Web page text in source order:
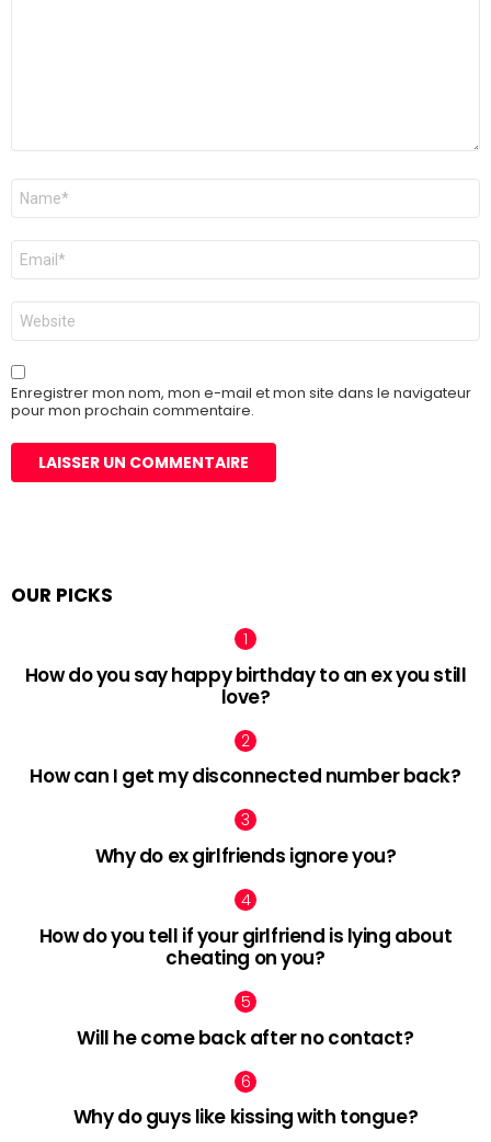
Nom
E-
mail
*
Site
web
Enregistrer mon nom, mon e-mail et mon site dans le navigateur
pour mon prochain commentaire.
OUR PICKS
How do you say happy birthday to an ex you still
love?
How can I get my disconnected number back?
Why do ex girlfriends ignore you?
How do you tell if your girlfriend is lying about
cheating on you?
Will he come back after no contact?
Why do guys like kissing with tongue?